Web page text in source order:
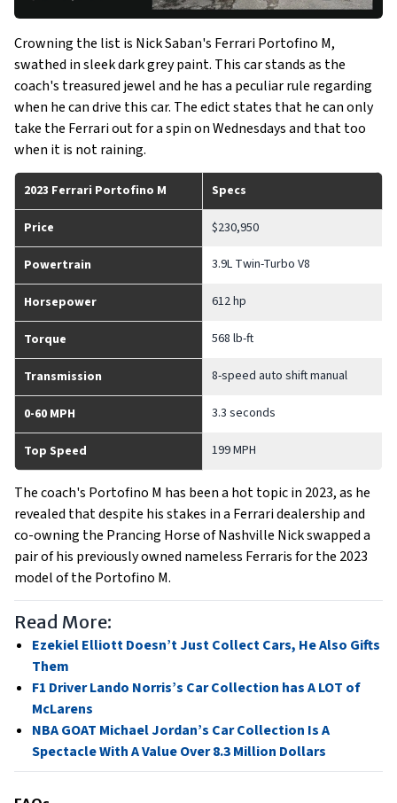
Crowning the list is Nick Saban's Ferrari Portofino M,
swathed in sleek dark grey paint. This car stands as the
coach's treasured jewel and he has a peculiar rule regarding
when he can drive this car. The edict states that he can only
take the Ferrari out for a spin on Wednesdays and that too
when it is not raining.
2023 Ferrari Portofino M Specs
Price $230,950
Powertrain 3.9L Twin-Turbo V8
Horsepower 612 hp
Torque 568 lb-ft
Transmission 8-speed auto shift manual
0-60 MPH 3.3 seconds
Top Speed 199 MPH
The coach's Portofino M has been a hot topic in 2023, as he
revealed that despite his stakes in a Ferrari dealership and
co-owning the Prancing Horse of Nashville Nick swapped a
pair of his previously owned nameless Ferraris for the 2023
model of the Portofino M.
Read More:
Ezekiel Elliott Doesn’t Just Collect Cars, He Also Gifts
Them
F1 Driver Lando Norris’s Car Collection has A LOT of
McLarens
NBA GOAT Michael Jordan’s Car Collection Is A
Spectacle With A Value Over 8.3 Million Dollars